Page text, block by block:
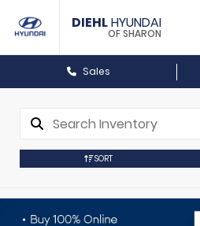
DIEHLHYUNDAI
OF SHARON
Sales
SORT